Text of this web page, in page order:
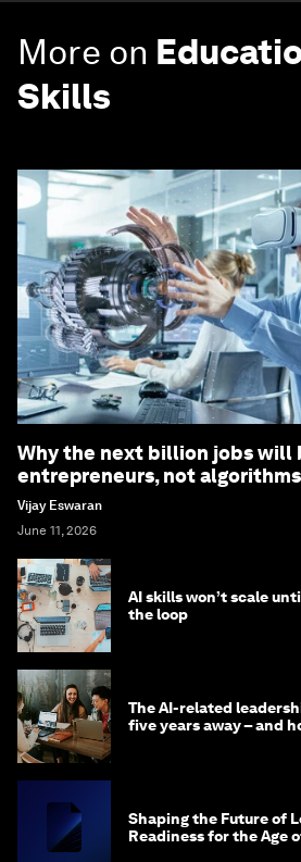
More on
Skills
Why the next billion jobs will
entrepreneurs, not algorithms
Vijay Eswaran
June 11, 2026
AI skills won’t scale
the loop
The AI-related
five years away – and
Shaping the Future of
Readiness for the Age